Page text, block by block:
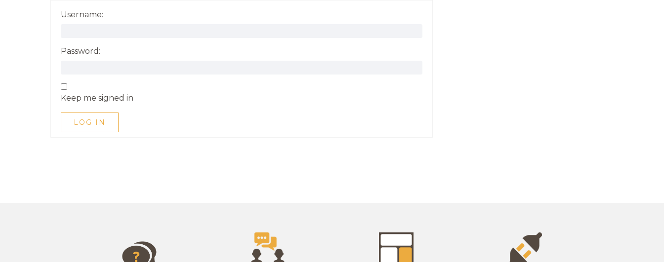
Username:
Password:
Keep me signed in
LOG IN